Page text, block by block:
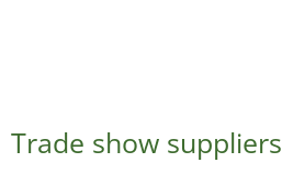
Trade show suppliers